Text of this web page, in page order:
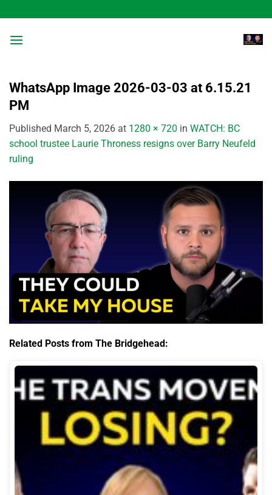
to
content
WhatsApp Image 2026-03-03 at 6.15.21
PM
Published March 5, 2026 at 1280 × 720 in WATCH: BC
school trustee Laurie Throness resigns over Barry Neufeld
ruling
Related Posts from The Bridgehead: